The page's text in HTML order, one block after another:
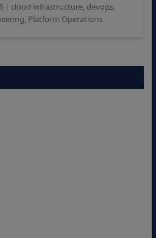
| cloud infrastructure, devops,
, Platform Operations